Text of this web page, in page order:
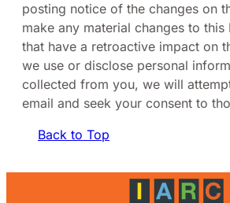
posting notice of the changes on
make any material changes to
that have a retroactive impact on
we use or disclose personal
collected from you, we will
email and seek your consent to
Back to Top